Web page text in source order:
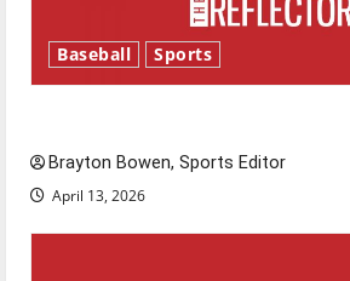
Baseball Sports
Brayton Bowen, Sports Editor
April 13, 2026